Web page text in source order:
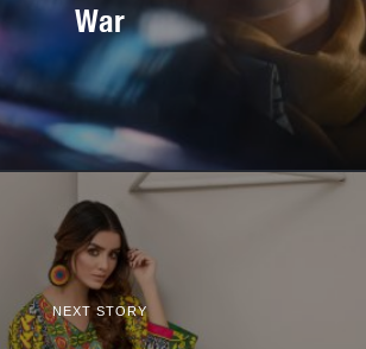
War
NEXT STORY